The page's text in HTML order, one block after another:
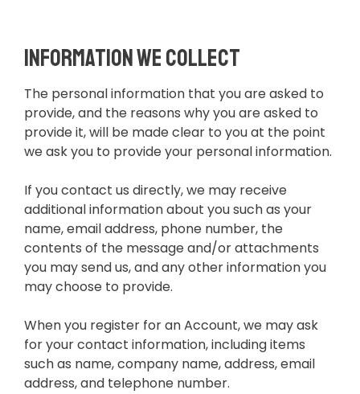
Information we collect
The personal information that you are asked to
provide, and the reasons why you are asked to
provide it, will be made clear to you at the point
we ask you to provide your personal information.
If you contact us directly, we may receive
additional information about you such as your
name, email address, phone number, the
contents of the message and/or attachments
you may send us, and any other information you
may choose to provide.
When you register for an Account, we may ask
for your contact information, including items
such as name, company name, address, email
address, and telephone number.